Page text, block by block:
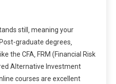
still‚ meaning your
graduate degrees‚
the CFA‚ FRM (Financial Risk
Alternative Investment
courses are excellent